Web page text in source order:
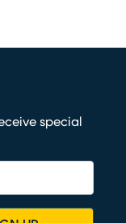
special